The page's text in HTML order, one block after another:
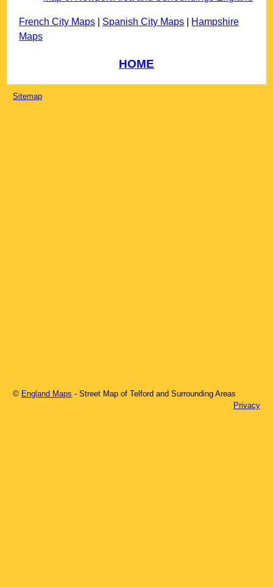
French City Maps Spanish City Maps
Hampshire
Maps
HOME
Sitemap
© England Maps - Street Map ofTelford and Surrounding Areas
Privacy